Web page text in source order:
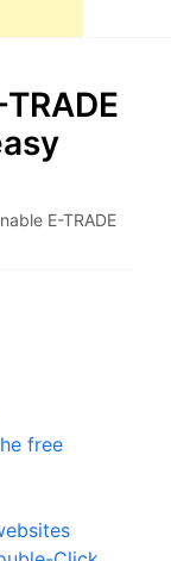
E-TRADE
free